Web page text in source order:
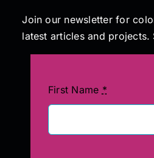
Join our newsletter for
latest articles and projects.
First Name *